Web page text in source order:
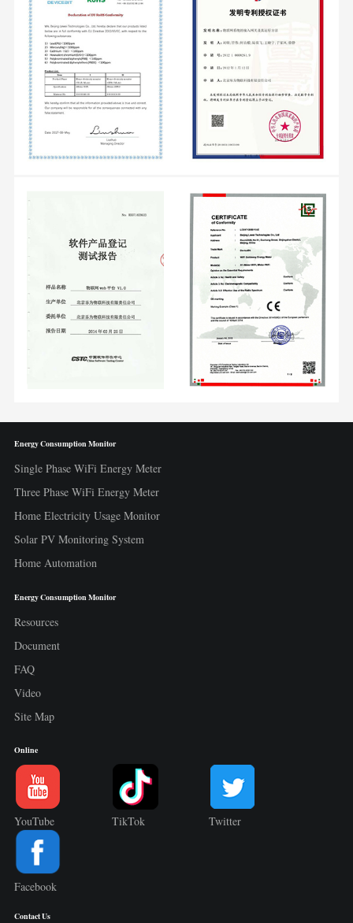
Energy Consumption Monitor
Single Phase WiFi Energy Meter
Three Phase WiFi Energy Meter
Home Electricity Usage Monitor
Solar PV Monitoring System
Home Automation
Energy Consumption Monitor
Resources
Document
FAQ
Video
Site Map
Online
YouTube TikTok Twitter
Facebook
Contact Us